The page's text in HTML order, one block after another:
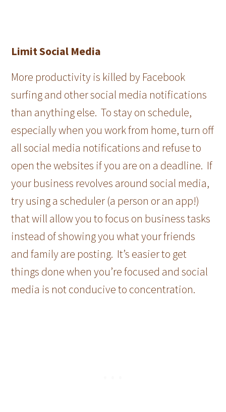
Limit Social Media
More productivity is killed by Facebook
surfing and other social media notifications
than anything else. To stay on schedule,
especially when you work from home, turn off
all social media notifications and refuse to
open the websites if you are on a deadline. If
your business revolves around social media,
try using a scheduler (a person or an app!)
that will allow you to focus on business tasks
instead of showing you what your friends
and family are posting. It’s easier to get
things done when you’re focused and social
media is not conducive to concentration.